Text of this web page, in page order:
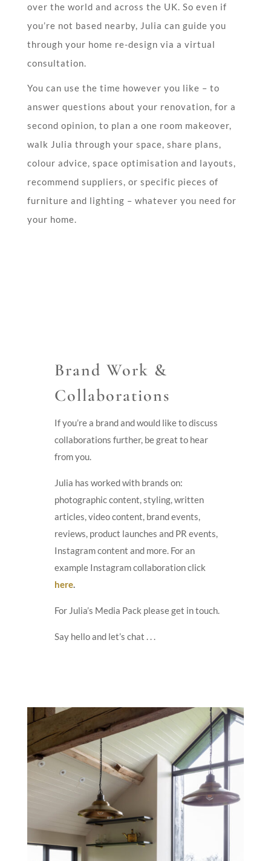
over the world and across the UK. So even if
you’re not based nearby, Julia can guide you
through your home re-design via a virtual
consultation.
You can use the time however you like – to
answer questions about your renovation, for a
second opinion, to plan a one room makeover,
walk Julia through your space, share plans,
colour advice, space optimisation and layouts,
recommend suppliers, or specific pieces of
furniture and lighting – whatever you need for
your home.
Brand Work &
Collaborations
If you’re a brand and would like to discuss
collaborations further, be great to hear
from you.
Julia has worked with brands on:
photographic content, styling, written
articles, video content, brand events,
reviews, product launches and PR events,
Instagram content and more. For an
example Instagram collaboration click
here.
For Julia’s Media Pack please get in touch.
Say hello and let’s chat . . .